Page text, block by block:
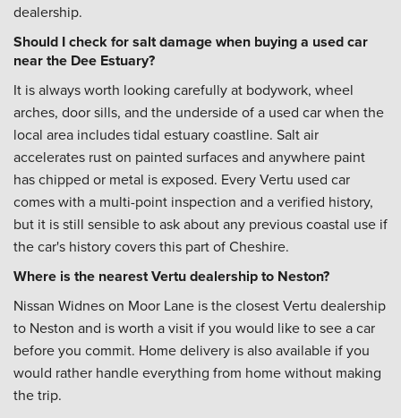
dealership.
Should I check for salt damage when buying a used car
near the Dee Estuary?
It is always worth looking carefully at bodywork, wheel
arches, door sills, and the underside of a used car when the
local area includes tidal estuary coastline. Salt air
accelerates rust on painted surfaces and anywhere paint
has chipped or metal is exposed. Every Vertu used car
comes with a multi-point inspection and a verified history,
but it is still sensible to ask about any previous coastal use if
the car's history covers this part of Cheshire.
Where is the nearest Vertu dealership to Neston?
Nissan Widnes on Moor Lane is the closest Vertu dealership
to Neston and is worth a visit if you would like to see a car
before you commit. Home delivery is also available if you
would rather handle everything from home without making
the trip.